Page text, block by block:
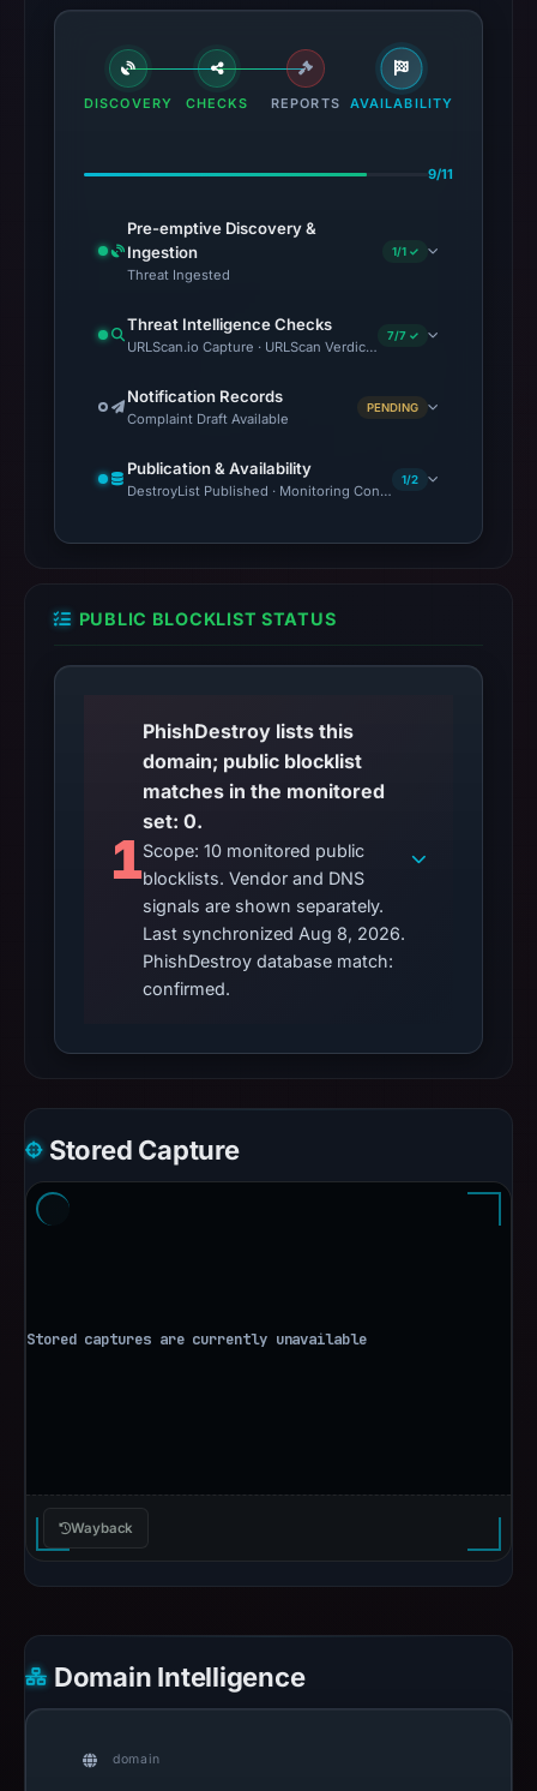
DISCOVERY CHECKS REPORTS AVAILABILITY
9/11
Pre-emptive Discovery &
Ingestion
Threat Ingested
1/1 ✓
Threat Intelligence Checks
URLScan.io Capture · URLScan Verdict · VirusTotal · Google
7/7 ✓
Notification Records
Complaint Draft Available
PENDING
Publication & Availability
DestroyList Published · Monitoring Continues
1/2
PUBLIC BLOCKLIST STATUS
1
PhishDestroy lists this
domain; public blocklist
matches in the monitored
set: 0.
Scope: 10 monitored public
blocklists. Vendor and DNS
signals are shown separately.
Last synchronized Aug 8, 2026.
PhishDestroy database match:
confirmed.
Stored Capture
Wayback
Domain Intelligence
domain